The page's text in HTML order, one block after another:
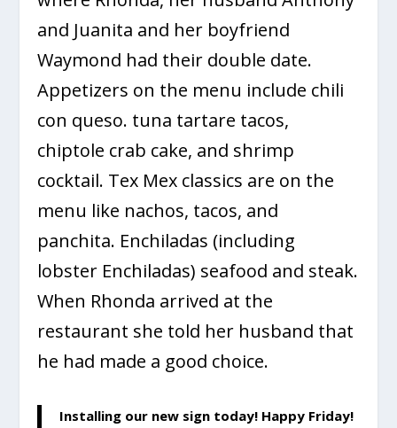
and Juanita and her boyfriend
Waymond had their double date.
Appetizers on the menu include chili
con queso. tuna tartare tacos,
chiptole crab cake, and shrimp
cocktail. Tex Mex classics are on the
menu like nachos, tacos, and
panchita. Enchiladas (including
lobster Enchiladas) seafood and steak.
When Rhonda arrived at the
restaurant she told her husband that
he had made a good choice.
Installing our new sign today! Happy Friday!